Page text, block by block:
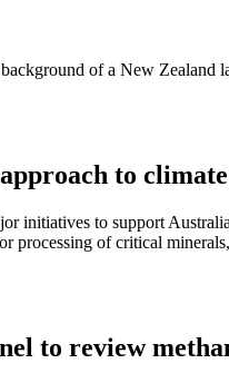
to
initiatives to support
of critical
to review